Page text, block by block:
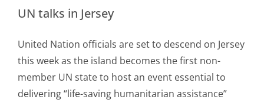
UN talks in Jersey
United Nation officials are set to descend on Jersey
this week as the island becomes the first non-
member UN state to host an event essential to
delivering “life-saving humanitarian assistance”